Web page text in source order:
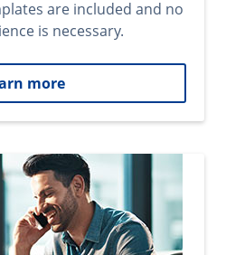
are included and no
is necessary.
more